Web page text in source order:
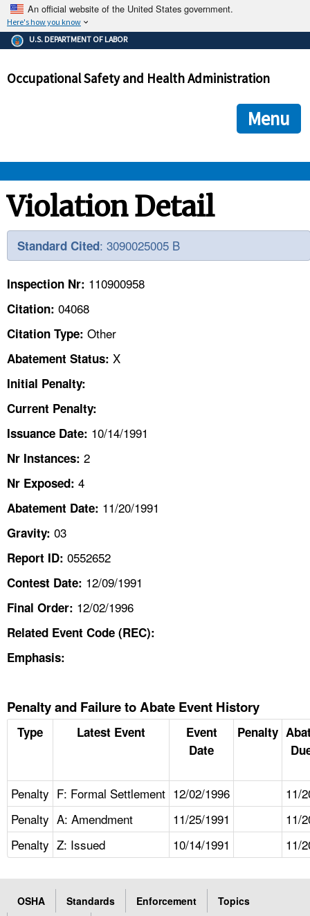
An official website of the United States government.
Here's how you know
The .gov means it's official.
Federal government websites often end in .gov or .mil. Before
government site.
ensures that you are connecting to the official
and that any information you provide is encrypted and
U.S. DEPARTMENT OF LABOR
Occupational Safety and Health Administration
Menu
OSHA
STANDARDS
TOPICS
HELP AND RESOURCES
CONTACT US
FAQ
LANGUAGES
Violation Detail
Standard Cited: 3090025005 B
Inspection Nr: 110900958
Citation: 04068
Citation Type: Other
Abatement Status: X
Initial Penalty:
Current Penalty:
Issuance Date: 10/14/1991
Nr Instances: 2
Nr Exposed: 4
Abatement Date: 11/20/1991
Gravity: 03
Report ID: 0552652
Contest Date: 12/09/1991
Final Order: 12/02/1996
Related Event Code (REC):
Emphasis:
Penalty and Failure to Abate Event History
Type Latest Event
Event
Date
Penalty
Penalty F: Formal Settlement 12/02/1996
11/
Penalty A: Amendment 11/25/1991
11/
Penalty Z: Issued 10/14/1991 11/
OSHA Standards Enforcement
Topics